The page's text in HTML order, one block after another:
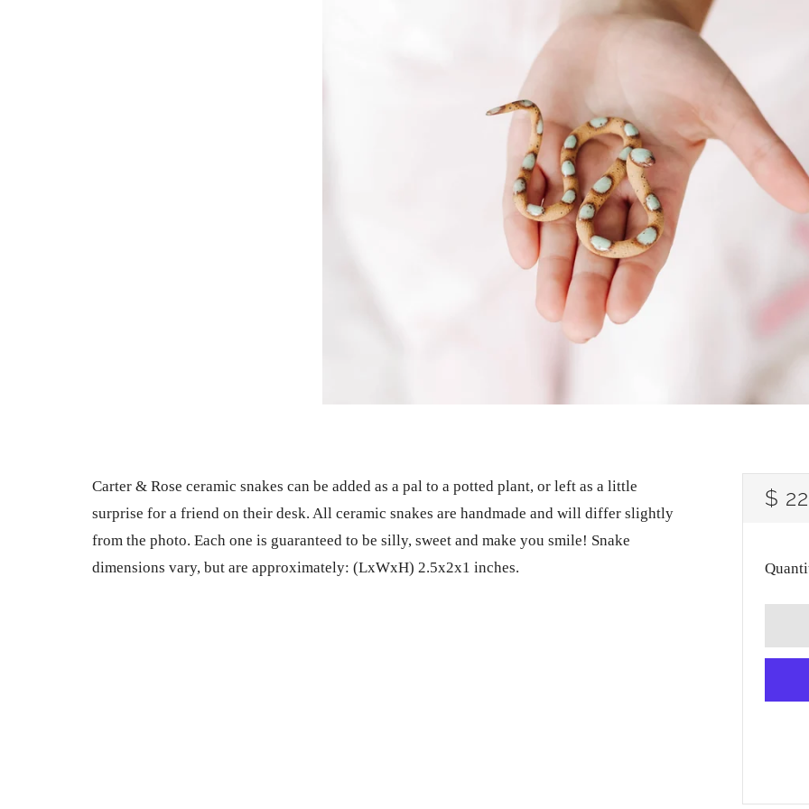
$
Carter & Rose ceramic snakes can be added as a pal to a potted plant, or left as a little
surprise for a friend on their desk. All ceramic snakes are handmade and will differ slightly
from the photo. Each one is guaranteed to be silly, sweet and make you smile! Snake
dimensions vary, but are approximately: (LxWxH) 2.5x2x1 inches.